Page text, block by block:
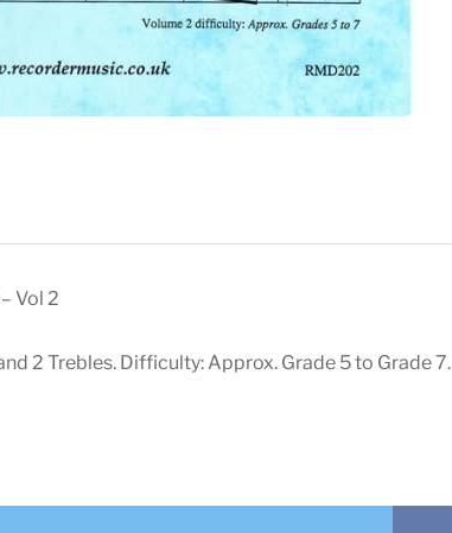
Vol 2
2 Trebles. Difficulty: Approx. Grade 5 to Grade 7.